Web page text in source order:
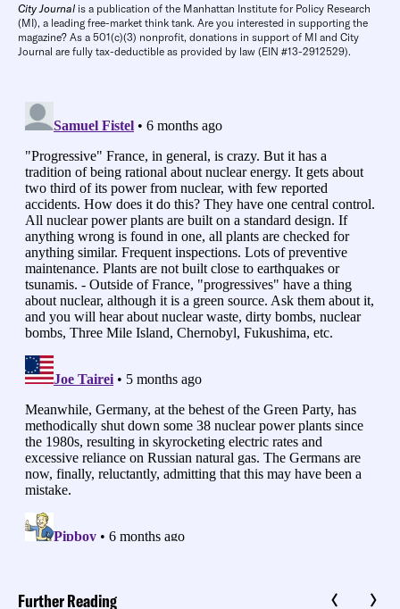
City Journal is a publication of the Manhattan Institute for Policy Research
(MI), a leading free-market think tank. Are you interested in supporting the
magazine? As a 501(c)(3) nonprofit, donations in support of MI and City
Journal are fully tax-deductible as provided by law (EIN #13-2912529).
Further Reading